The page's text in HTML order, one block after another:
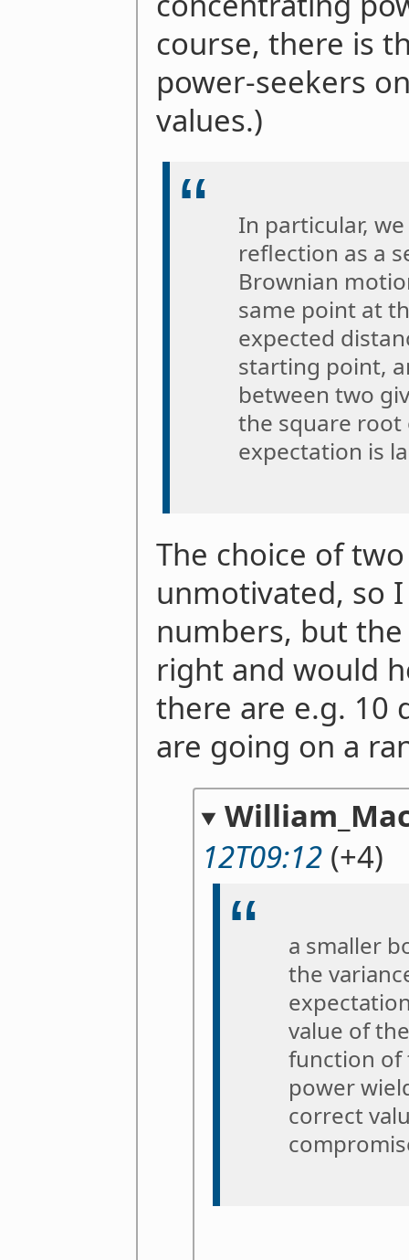
course, there is
power-seekers
values.)
In particular,
reflection as a
Brownian
same point at
expected
starting point,
between two
the square
expectation is
The choice of
unmotivated, so
numbers, but
right and would
there are e.g. 10
are going on a
12T09:12(+4)
a smaller
the
value of
function of
power
correct